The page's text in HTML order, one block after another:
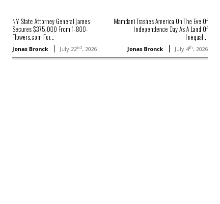
NY State Attorney General James
Secures $375,000 From 1-800-
Flowers.com For...
Jonas Bronck July 22nd, 2026
Mamdani Trashes America On The Eve Of
Independence Day As A Land Of
Inequal...
Jonas Bronck July 4th, 2026